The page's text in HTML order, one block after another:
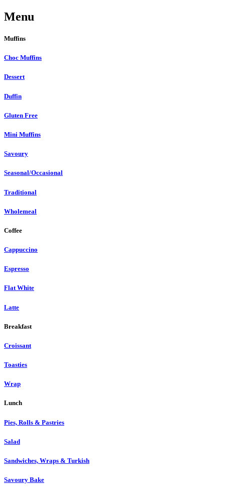
Menu
Muffins
Choc Muffins
Dessert
Duffin
Gluten Free
Mini Muffins
Savoury
Seasonal/Occasional
Traditional
Wholemeal
Coffee
Cappuccino
Espresso
Flat White
Latte
Breakfast
Croissant
Toasties
Wrap
Lunch
Pies, Rolls & Pastries
Salad
Sandwiches, Wraps & Turkish
Savoury Bake